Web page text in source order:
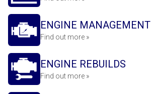
ENGINE MANAGEMENT
Find out more »
ENGINE REBUILDS
Find out more »